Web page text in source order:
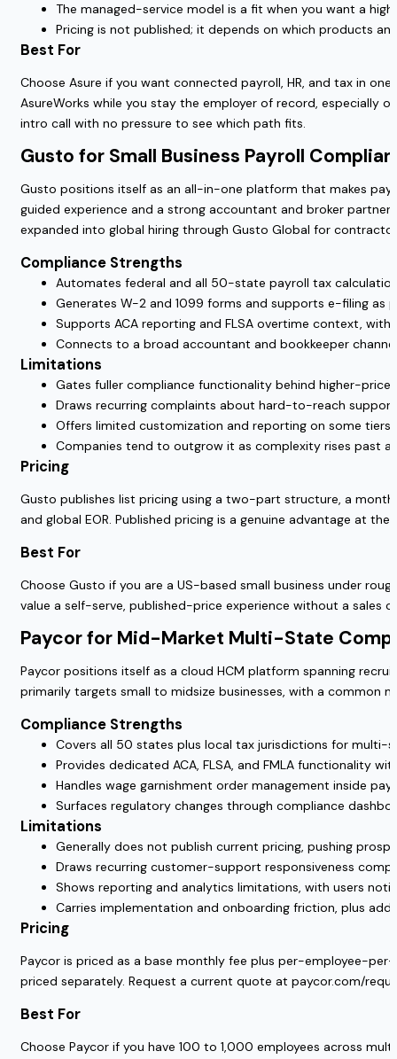
The managed-service model is a fit when you want a
Pricing is not published; it depends on which products
Best For
Choose Asure if you want connected payroll, HR, and tax in
AsureWorks while you stay the employer of record, especially
intro call with no pressure to see which path fits.
Gusto for Small Business Payroll
Gusto positions itself as an all-in-one platform that makes
guided experience and a strong accountant and broker
expanded into global hiring through Gusto Global for contractor
Compliance Strengths
Automates federal and all 50-state payroll tax
Generates W-2 and 1099 forms and supports e-filing as
Supports ACA reporting and FLSA overtime context,
Connects to a broad accountant and bookkeeper
Limitations
Gates fuller compliance functionality behind higher-
Draws recurring complaints about hard-to-reach
Offers limited customization and reporting on some
Companies tend to outgrow it as complexity rises past
Pricing
Gusto publishes list pricing using a two-part structure, a
and global EOR. Published pricing is a genuine advantage at
Best For
Choose Gusto if you are a US-based small business under
value a self-serve, published-price experience without a sales
Paycor for Mid-Market Multi-State
Paycor positions itself as a cloud HCM platform spanning
primarily targets small to midsize businesses, with a common
Compliance Strengths
Covers all 50 states plus local tax jurisdictions for multi-
Provides dedicated ACA, FLSA, and FMLA functionality
Handles wage garnishment order management inside
Surfaces regulatory changes through compliance
Limitations
Generally does not publish current pricing, pushing
Draws recurring customer-support responsiveness
Shows reporting and analytics limitations, with users
Carries implementation and onboarding friction, plus
Pricing
Paycor is priced as a base monthly fee plus per-employee-
priced separately. Request a current quote at paycor.com/
Best For
Choose Paycor if you have 100 to 1,000 employees across